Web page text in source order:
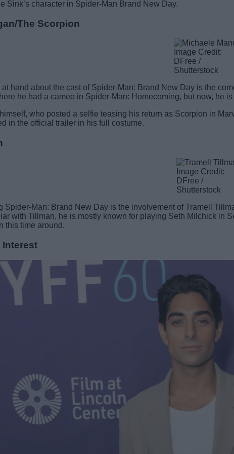
Sink’s character in Spider-Man Brand New Day.
The Scorpion
Image Credit:
DFree /
Shutterstock
hand about the cast of Spider-Man: Brand New Day is the
he had a cameo in Spider-Man: Homecoming, but now, he
who posted a selfie teasing his return as Scorpion in
in the official trailer in his full costume.
Image Credit:
DFree /
Shutterstock
Spider-Man: Brand New Day is the involvement of Tramell
with Tillman, he is mostly known for playing Seth Milchick
this time around.
Interest